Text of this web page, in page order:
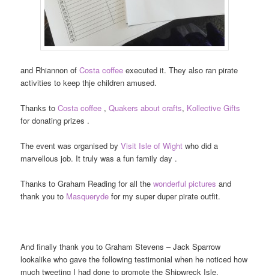
and Rhiannon ofCosta coffee executed it. They also ran pirate
activities to keep thje children amused.
Thanks toCosta coffee ,Quakers about crafts, Kollective Gifts
for donating prizes .
The event was organised by Visit Isle of Wightwho did a
marvellous job. It truly was a fun family day .
Thanks to Graham Reading for all thewonderful picturesand
thank you to Masqueryde for my super duper pirate outfit.
And finally thank you to Graham Stevens – Jack Sparrow
lookalike who gave the following testimonial when he noticed how
much tweeting I had done to promote the Shipwreck Isle.